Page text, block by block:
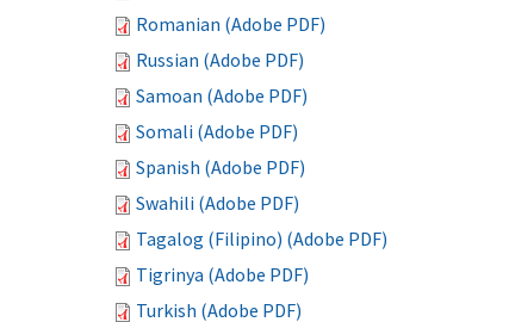
Romanian (Adobe PDF)
Russian (Adobe PDF)
Samoan (Adobe PDF)
Somali (Adobe PDF)
Spanish (Adobe PDF)
Swahili (Adobe PDF)
Tagalog (Filipino) (Adobe PDF)
Tigrinya (Adobe PDF)
Turkish (Adobe PDF)